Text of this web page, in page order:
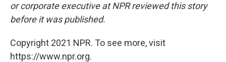
or corporate executive at NPR reviewed this story
before it was published.
Copyright 2021 NPR. To see more, visit
https://www.npr.org.